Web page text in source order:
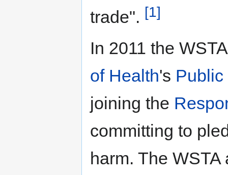
trade". [1]
In 2011 the
of Health's
joining the
committing to
harm. The